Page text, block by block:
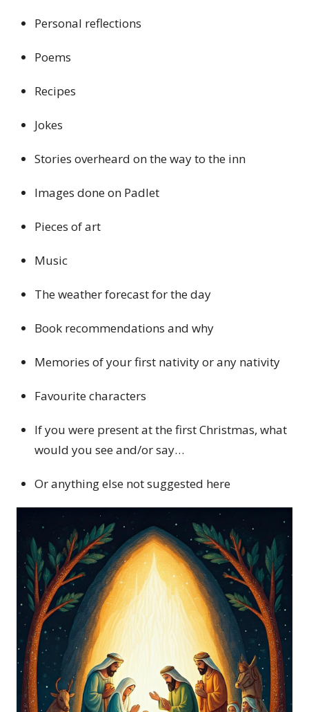
Personal reflections
Poems
Recipes
Jokes
Stories overheard on the way to the inn
Images done on Padlet
Pieces of art
Music
The weather forecast for the day
Book recommendations and why
Memories of your first nativity or any nativity
Favourite characters
If you were present at the first Christmas, what
would you see and/or say…
Or anything else not suggested here